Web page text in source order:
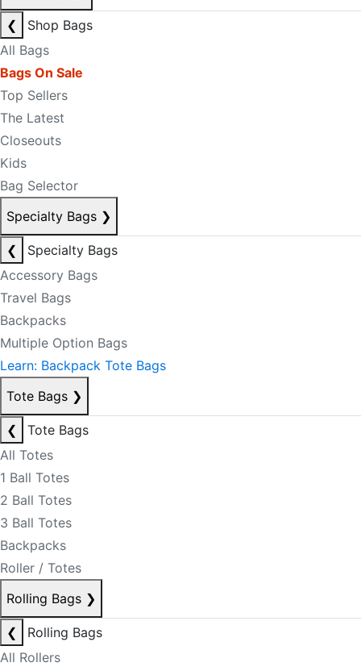
❮
Shop Bags
All Bags
Bags On Sale
Top Sellers
The Latest
Closeouts
Kids
Bag Selector
Specialty Bags ❯
❮
Specialty Bags
Accessory Bags
Travel Bags
Backpacks
Multiple Option Bags
Learn: Backpack Tote Bags
Tote Bags ❯
❮
Tote Bags
All Totes
1 Ball Totes
2 Ball Totes
3 Ball Totes
Backpacks
Roller / Totes
Rolling Bags ❯
❮
Rolling Bags
All Rollers